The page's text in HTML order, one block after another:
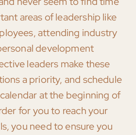
areas of leadership like
attending industry
development
leaders make these
a priority, and schedule
at the beginning of
for you to reach your
you need to ensure you